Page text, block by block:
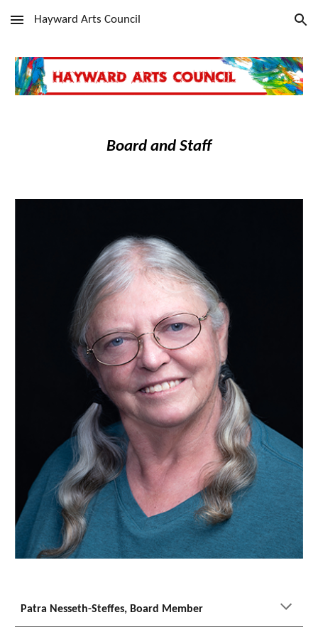
Skip to main content Skip to navigation
Hayward Arts Council
Board and Staff
Patra Nesseth-Steffes, Board Member